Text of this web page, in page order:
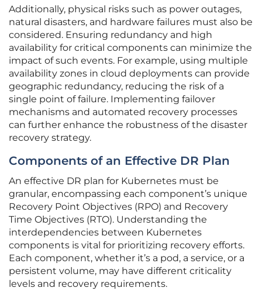
Additionally, physical risks such as power outages,
natural disasters, and hardware failures must also be
considered. Ensuring redundancy and high
availability for critical components can minimize the
impact of such events. For example, using multiple
availability zones in cloud deployments can provide
geographic redundancy, reducing the risk of a
single point of failure. Implementing failover
mechanisms and automated recovery processes
can further enhance the robustness of the disaster
recovery strategy.
Components of an Effective DR Plan
An effective DR plan for Kubernetes must be
granular, encompassing each component’s unique
Recovery Point Objectives (RPO) and Recovery
Time Objectives (RTO). Understanding the
interdependencies between Kubernetes
components is vital for prioritizing recovery efforts.
Each component, whether it’s a pod, a service, or a
persistent volume, may have different criticality
levels and recovery requirements.